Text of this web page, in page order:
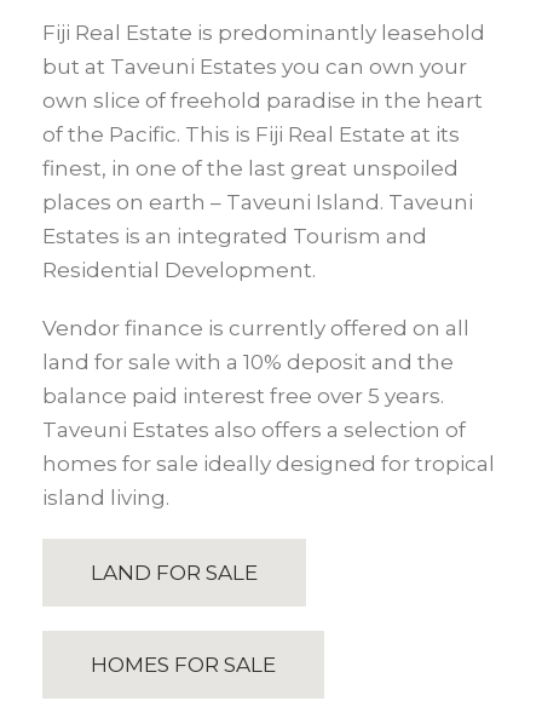
Fiji Real Estate is predominantly leasehold
but at Taveuni Estates you can own your
own slice of freehold paradise in the heart
of the Pacific. This is Fiji Real Estate at its
finest, in one of the last great unspoiled
places on earth – Taveuni Island. Taveuni
Estates is an integrated Tourism and
Residential Development.
Vendor finance is currently offered on all
land for sale with a 10% deposit and the
balance paid interest free over 5 years.
Taveuni Estates also offers a selection of
homes for sale ideally designed for tropical
island living.
LAND FOR SALE
HOMES FOR SALE